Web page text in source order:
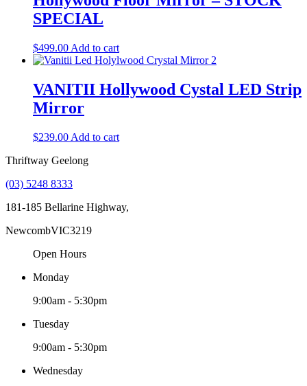
SPECIAL
$499.00 Add to cart
VANITII Hollywood Cystal LED Strip
Mirror
$239.00 Add to cart
Thriftway Geelong
(03) 5248 8333
181-185 Bellarine Highway,
NewcombVIC3219
Open Hours
Monday
9:00am - 5:30pm
Tuesday
9:00am - 5:30pm
Wednesday